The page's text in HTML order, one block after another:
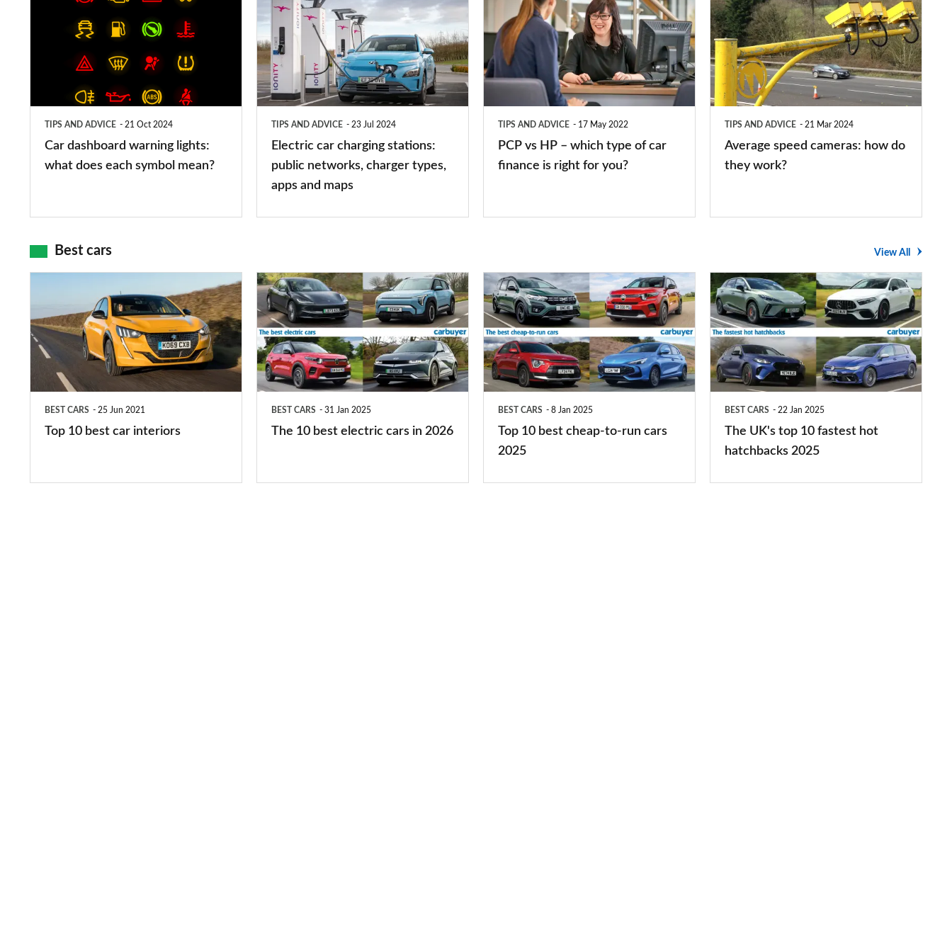
dashboard
TIPS AND ADVICE 21 Oct 2024
Car dashboard warning lights:
what does each symbol mean?
car
charging
stations:
public
TIPS AND ADVICE 23 Jul 2024
Electric car charging stations:
public networks, charger types,
apps and maps
vs
HP
–
which
you?
TIPS AND ADVICE 17 May 2022
PCP vs HP – which type of car
finance is right for you?
speed
cameras:
how
do
TIPS AND ADVICE 21 Mar 2024
Average speed cameras: how do
they work?
Best cars View All
best
car
interiors
BEST CARS 25 Jun 2021
Top 10 best car interiors
The
10
best
electric
cars
BEST CARS 31 Jan 2025
The 10 best electric cars in 2026
Top
10
best
cheap-
to-
BEST CARS 8 Jan 2025
Top 10 best cheap-to-run cars
2025
The
UK's
top
10
fastest
BEST CARS 22 Jan 2025
The UK's top 10 fastest hot
hatchbacks 2025